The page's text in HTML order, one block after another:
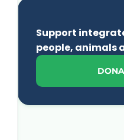
Support
people, animals